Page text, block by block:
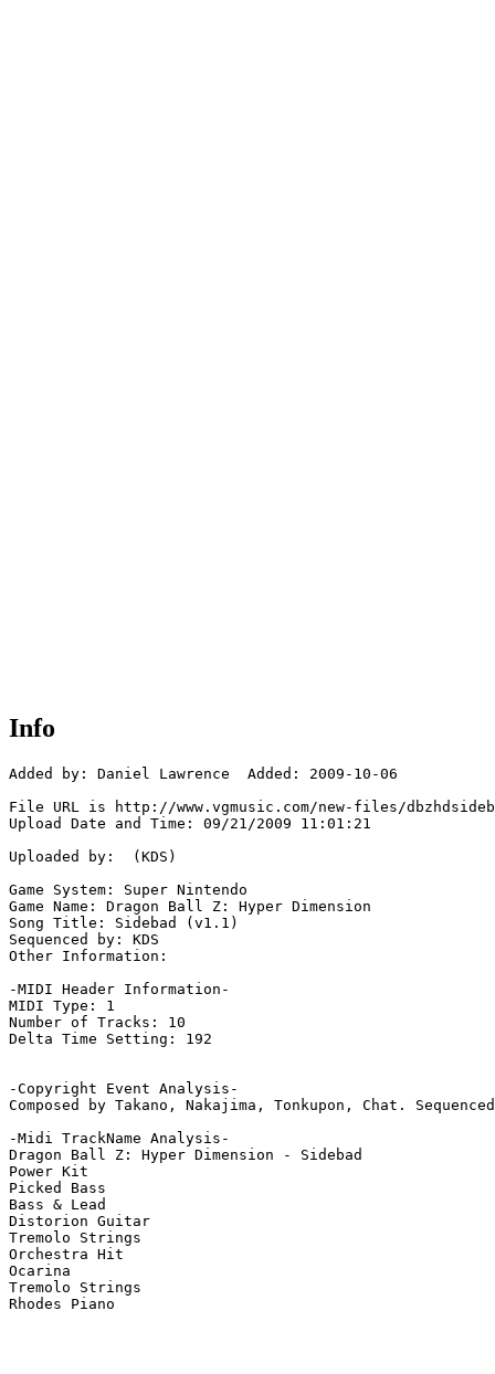
Info
Added by: Daniel Lawrence  Added: 2009-10-06
File URL is http://www.vgmusic.com/new-files/
Upload Date and Time: 09/21/2009 11:01:21
Uploaded by:  (KDS)
Game System: Super Nintendo
Game Name: Dragon Ball Z: Hyper Dimension
Song Title: Sidebad (v1.1)
Sequenced by: KDS
Other Information:
-MIDI Header Information-
MIDI Type: 1
Number of Tracks: 10
Delta Time Setting: 192
-Copyright Event Analysis-
Composed by Takano, Nakajima, Tonkupon, Chat.
-Midi TrackName Analysis-
Dragon Ball Z: Hyper Dimension - Sidebad
Power Kit
Picked Bass
Bass & Lead
Distorion Guitar
Tremolo Strings
Orchestra Hit
Ocarina
Tremolo Strings
Rhodes Piano